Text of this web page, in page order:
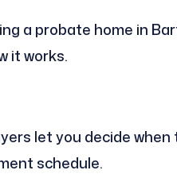
a probate home in
it works.
let you decide
schedule.